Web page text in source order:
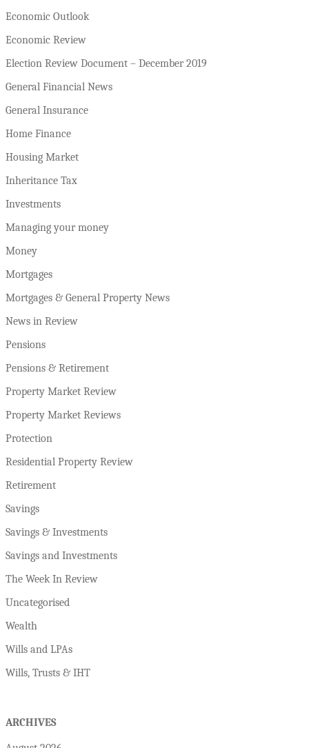
Economic Outlook
Economic Review
Election Review Document – December 2019
General Financial News
General Insurance
Home Finance
Housing Market
Inheritance Tax
Investments
Managing your money
Money
Mortgages
Mortgages & General Property News
News in Review
Pensions
Pensions & Retirement
Property Market Review
Property Market Reviews
Protection
Residential Property Review
Retirement
Savings
Savings & Investments
Savings and Investments
The Week In Review
Uncategorised
Wealth
Wills and LPAs
Wills, Trusts & IHT
ARCHIVES